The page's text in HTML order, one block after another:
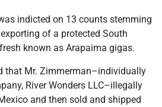
indicted on 13 counts stemming
of a protected South
known as Arapaima gigas.
that Mr. Zimmerman–individually
River Wonders LLC–illegally
and then sold and shipped